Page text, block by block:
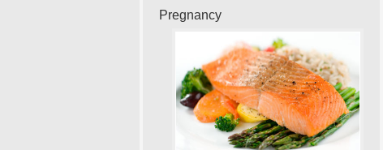
Pregnancy